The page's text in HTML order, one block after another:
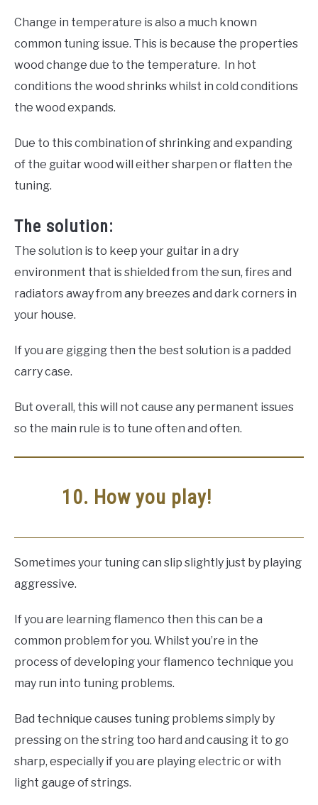
Change in temperature is also a much known
common tuning issue. This is because the properties
wood change due to the temperature. In hot
conditions the wood shrinks whilst in cold conditions
the wood expands.
Due to this combination of shrinking and expanding
of the guitar wood will either sharpen or flatten the
tuning.
The solution:
The solution is to keep your guitar in a dry
environment that is shielded from the sun, fires and
radiators away from any breezes and dark corners in
your house.
If you are gigging then the best solution is a padded
carry case.
But overall, this will not cause any permanent issues
so the main rule is to tune often and often.
10. How you play!
Sometimes your tuning can slip slightly just by playing
aggressive.
If you are learning flamenco then this can be a
common problem for you. Whilst you’re in the
process of developing your flamenco technique you
may run into tuning problems.
Bad technique causes tuning problems simply by
pressing on the string too hard and causing it to go
sharp, especially if you are playing electric or with
light gauge of strings.